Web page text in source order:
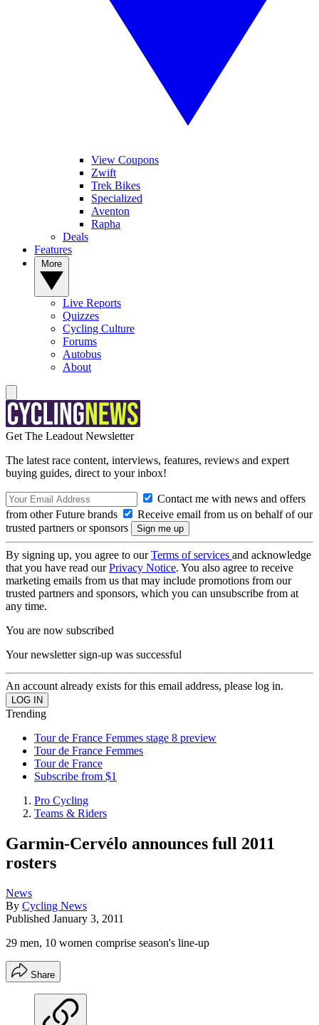
View Coupons
Zwift
Trek Bikes
Specialized
Aventon
Rapha
Deals
Features
Live Reports
Quizzes
Cycling Culture
Forums
Autobus
About
Get The Leadout Newsletter
The latest race content, interviews, features, reviews and expert
buying guides, direct to your inbox!
Contact me with news and offers
from other Future brands
Receive email from us on behalf of our
trusted partners or sponsors
By signing up, you agree to ourTerms of services and acknowledge
that you have read ourPrivacy Notice. You also agree to receive
marketing emails from us that may include promotions from our
trusted partners and sponsors, which you can unsubscribe from at
any time.
You are now subscribed
Your newsletter sign-up was successful
An account already exists for this email address, please log in.
Trending
Tour de France Femmes stage 8 preview
Tour de France Femmes
Tour de France
Subscribe from $1
Pro Cycling
Teams & Riders
Garmin-Cervélo announces full 2011
rosters
News
By Cycling News
Published January 3, 2011
29 men, 10 women comprise season's line-up
Share